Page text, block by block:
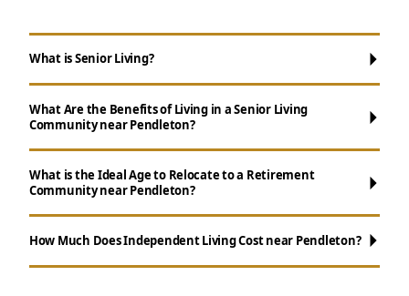
What is Senior Living?
What Are the Benefits of Living in a Senior Living
Community near Pendleton?
Maintenance-Free Living:Say goodbye to
chores like yard maintenance, cooking, and
cleaning.
What is the Ideal Age to Relocate to a Retirement
Community near Pendleton?
How Much Does Independent Living Cost near Pendleton?